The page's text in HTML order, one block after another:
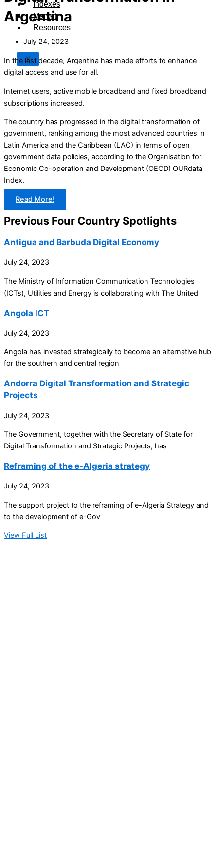
Indexes
Market
Resources
X
Argentina
July 24, 2023
In the last decade, Argentina has made efforts to enhance
digital access and use for all.
Internet users, active mobile broadband and fixed broadband
subscriptions increased.
The country has progressed in the digital transformation of
government, ranking among the most advanced countries in
Latin America and the Caribbean (LAC) in terms of open
government data policies, according to the Organisation for
Economic Co-operation and Development (OECD) OURdata
Index.
Read More!
Previous Four Country Spotlights
Antigua and Barbuda Digital Economy
July 24, 2023
The Ministry of Information Communication Technologies
(ICTs), Utilities and Energy is collaborating with The United
Angola ICT
July 24, 2023
Angola has invested strategically to become an alternative hub
for the southern and central region
Andorra Digital Transformation and Strategic
Projects
July 24, 2023
The Government, together with the Secretary of State for
Digital Transformation and Strategic Projects, has
Reframing of the e-Algeria strategy
July 24, 2023
The support project to the reframing of e-Algeria Strategy and
to the development of e-Gov
View Full List